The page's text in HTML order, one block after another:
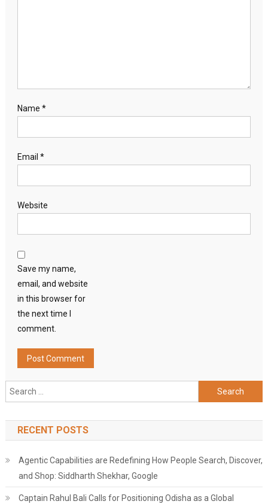
Name *
Email *
Website
Save my name,
email, and website
in this browser for
the next time I
comment.
Search
for:
RECENT POSTS
Agentic Capabilities are Redefining How People Search, Discover,
and Shop: Siddharth Shekhar, Google
Captain Rahul Bali Calls for Positioning Odisha as a Global